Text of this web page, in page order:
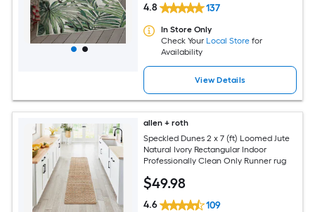
4.8 137
In Store Only
Check Your Local Store for
Availability
View Details
allen + roth
Speckled Dunes 2 x 7 (ft) Loomed Jute
Natural Ivory Rectangular Indoor
Professionally Clean Only Runner rug
$49.98
4.6 109